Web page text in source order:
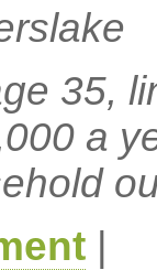
35,
a
|